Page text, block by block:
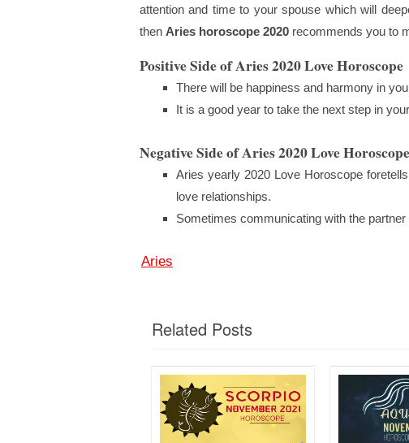
attention and time to your spouse which will
then Aries horoscope 2020 recommends you to
Positive Side of Aries 2020 Love Horoscope
There will be happiness and harmony in
It is a good year to take the next step in
Negative Side of Aries 2020 Love Horoscope
Aries yearly 2020 Love Horoscope
love relationships.
Sometimes communicating with the
Aries
Related Posts